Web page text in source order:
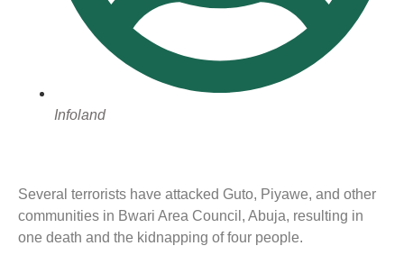
Infoland
Several terrorists have attacked Guto, Piyawe, and other
communities in Bwari Area Council, Abuja, resulting in
one death and the kidnapping of four people.